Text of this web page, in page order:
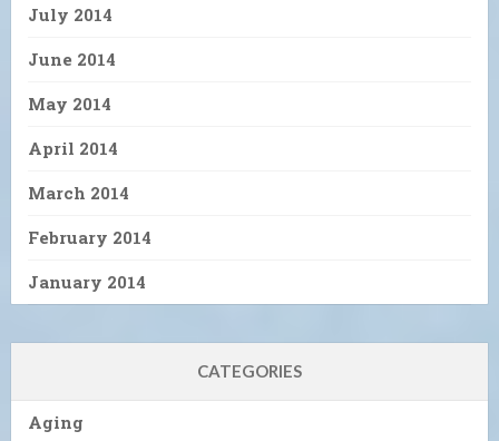
July 2014
June 2014
May 2014
April 2014
March 2014
February 2014
January 2014
CATEGORIES
Aging